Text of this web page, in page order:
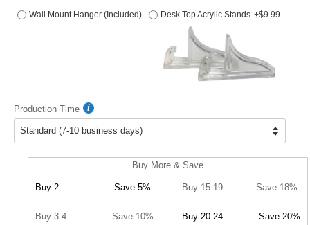
Wall Mount Hanger (Included) Desk Top Acrylic Stands +$9.99
Production Time
Buy More & Save
Buy 2 Save 5% Buy 15-19 Save 18%
Buy 3-4 Save 10% Buy 20-24 Save 20%